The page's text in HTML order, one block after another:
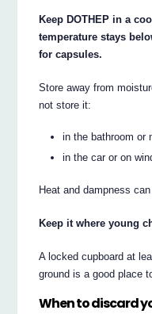
Keep DOTHEP in a
temperature stays
for capsules.
Store away from
not store it:
in the bathroom or
in the car or on
Heat and dampness
Keep it where young
A locked cupboard at
ground is a good place
When to discard